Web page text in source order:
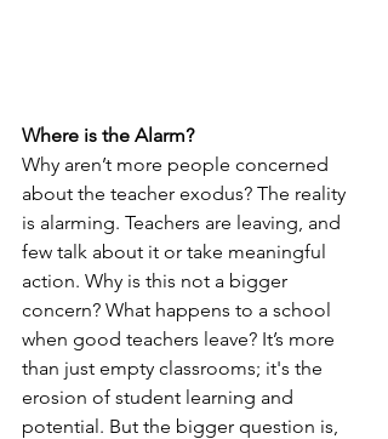
Where is the Alarm?
Why aren’t more people concerned
about the teacher exodus? The reality
is alarming. Teachers are leaving, and
few talk about it or take meaningful
action. Why is this not a bigger
concern? What happens to a school
when good teachers leave? It’s more
than just empty classrooms; it's the
erosion of student learning and
potential. But the bigger question is,